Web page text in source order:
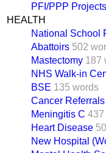
PFI/PPP Projects
HEALTH
National School
Abattoirs 502
Mastectomy 187
NHS Walk-in
BSE 135 words
Cancer
Meningitis C 437
Heart Disease
New Hospital